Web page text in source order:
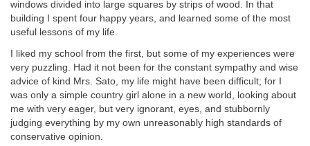
windows divided into large squares by strips of wood. In that
building I spent four happy years, and learned some of the most
useful lessons of my life.
I liked my school from the first, but some of my experiences were
very puzzling. Had it not been for the constant sympathy and wise
advice of kind Mrs. Sato, my life might have been difficult; for I
was only a simple country girl alone in a new world, looking about
me with very eager, but very ignorant, eyes, and stubbornly
judging everything by my own unreasonably high standards of
conservative opinion.